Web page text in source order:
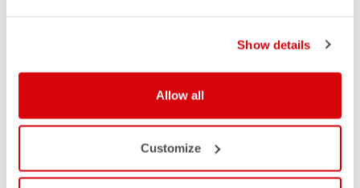
Show details
Allow all
Customize